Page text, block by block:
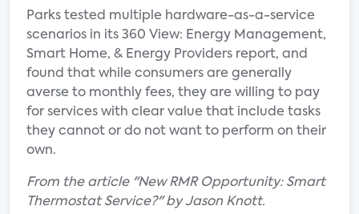
Parks tested multiple hardware-as-a-service
scenarios in its 360 View: Energy Management,
Smart Home, & Energy Providers report, and
found that while consumers are generally
averse to monthly fees, they are willing to pay
for services with clear value that include tasks
they cannot or do not want to perform on their
own.
From the article "New RMR Opportunity: Smart
Thermostat Service?" by Jason Knott.